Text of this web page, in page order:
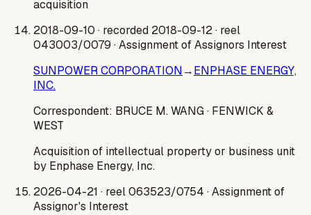
acquisition
2018-09-10 · recorded 2018-09-12· reel
043003/0079 · Assignment of Assignors Interest
SUNPOWER CORPORATION→ENPHASE ENERGY,
INC.
Correspondent: BRUCE M. WANG· FENWICK &
WEST
Acquisition of intellectual property or business unit
by Enphase Energy, Inc.
2026-04-21 · reel 063523/0754 · Assignment of
Assignor's Interest